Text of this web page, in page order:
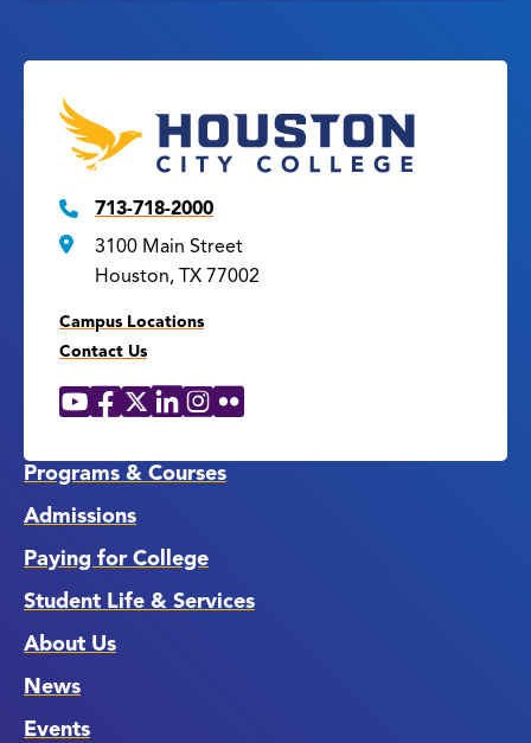
713-718-2000
3100 Main Street
Houston, TX 77002
Campus Locations
Contact Us
Social
YouTube
Facebook
X LinkedIn
Instagram
Flickr
Programs & Courses
Admissions
Paying for College
Student Life & Services
About Us
News
Events